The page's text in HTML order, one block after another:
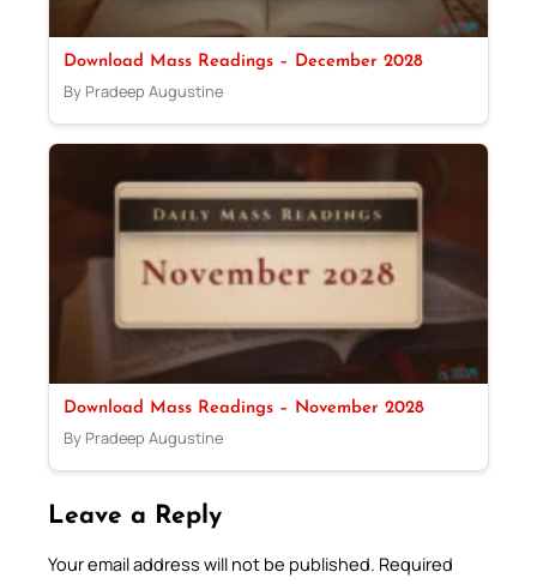
Download Mass Readings – December 2028
By Pradeep Augustine
Download Mass Readings – November 2028
By Pradeep Augustine
Leave a Reply
Your email address will not be published. Required